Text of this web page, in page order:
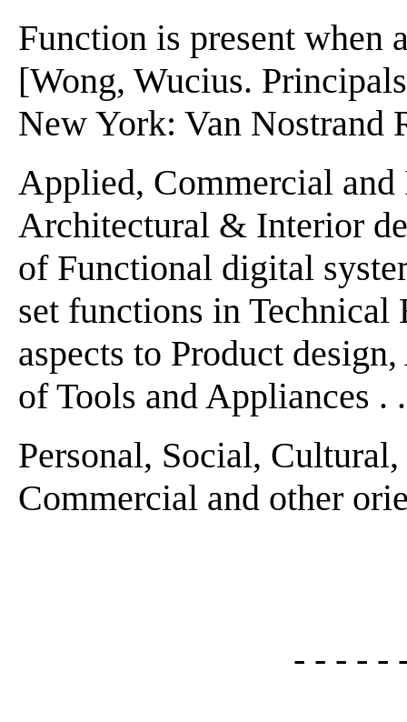
Function is present when
[Wong, Wucius.
New York: Van Nostrand
Applied, Commercial
Architectural & Interior
of Functional digital
set functions in
aspects to Product
of Tools and Appliances .
Personal, Social,
Commercial and other
- - - - -